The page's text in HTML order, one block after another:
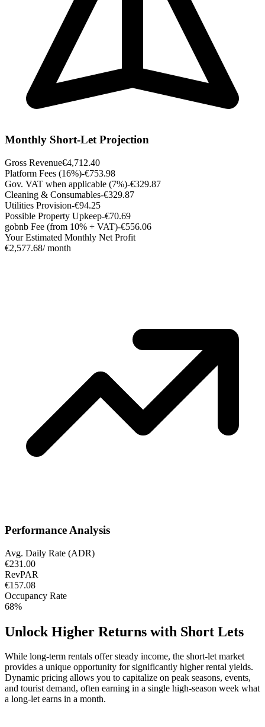
Monthly Short-Let Projection
Gross Revenue€4,712.40
Platform Fees (16%)-€753.98
Gov. VAT when applicable (7%)-€329.87
Cleaning & Consumables-€329.87
Utilities Provision-€94.25
Possible Property Upkeep-€70.69
gobnb Fee (from 10% + VAT)-€556.06
Your Estimated Monthly Net Profit
€2,577.68/ month
Performance Analysis
Avg. Daily Rate (ADR)
€231.00
RevPAR
€157.08
Occupancy Rate
68%
Unlock Higher Returns with Short Lets
While long-term rentals offer steady income, the short-let market
provides a unique opportunity for significantly higher rental yields.
Dynamic pricing allows you to capitalize on peak seasons, events,
and tourist demand, often earning in a single high-season week what
a long-let earns in a month.